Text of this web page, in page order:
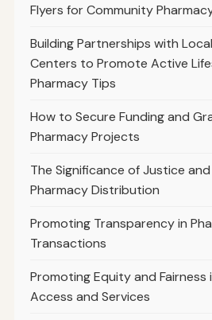
Flyers for Community
Building Partnerships with
Centers to Promote Active
Pharmacy Tips
How to Secure Funding and
Pharmacy Projects
The Significance of Justice and
Pharmacy Distribution
Promoting Transparency in
Transactions
Promoting Equity and Fairness
Access and Services